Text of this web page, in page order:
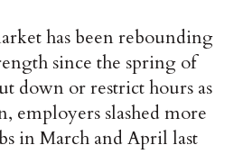
has been rebounding
since the spring of
down or restrict hours as
employers slashed more
in March and April last